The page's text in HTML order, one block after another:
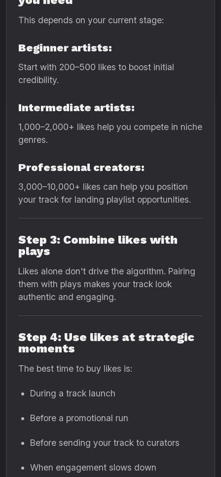
This depends on your current stage:
Beginner artists:
Start with 200–500 likes to boost initial
credibility.
Intermediate artists:
1,000–2,000+ likes help you compete in niche
genres.
Professional creators:
3,000–10,000+ likes can help you position
your track for landing playlist opportunities.
Step 3: Combine likes with
plays
Likes alone don't drive the algorithm. Pairing
them with plays makes your track look
authentic and engaging.
Step 4: Use likes at strategic
moments
The best time to buy likes is:
During a track launch
Before a promotional run
Before sending your track to curators
When engagement slows down